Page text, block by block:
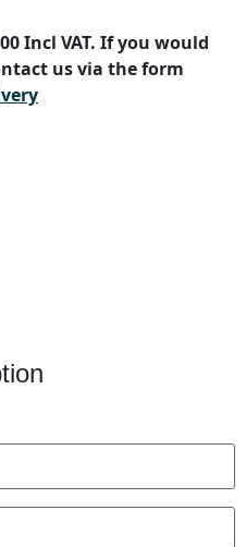
Incl VAT. If you would
us via the form